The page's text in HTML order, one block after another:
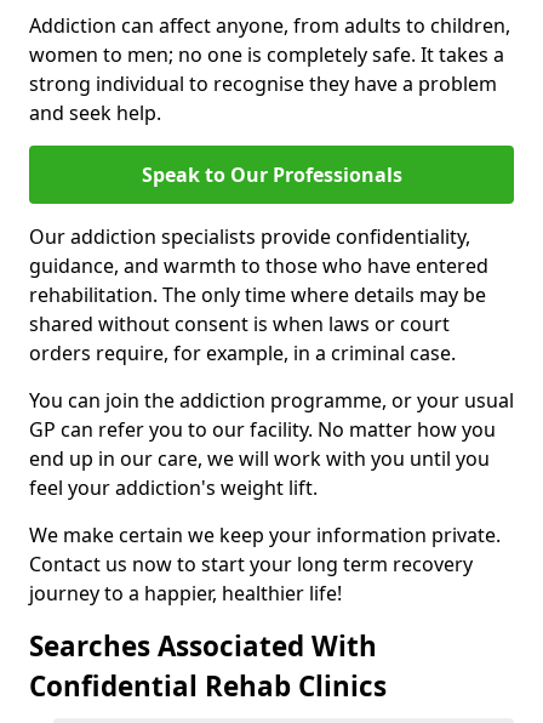
Addiction can affect anyone, from adults to children,
women to men; no one is completely safe. It takes a
strong individual to recognise they have a problem
and seek help.
Speak to Our Professionals
Our addiction specialists provide confidentiality,
guidance, and warmth to those who have entered
rehabilitation. The only time where details may be
shared without consent is when laws or court
orders require, for example, in a criminal case.
You can join the addiction programme, or your usual
GP can refer you to our facility. No matter how you
end up in our care, we will work with you until you
feel your addiction's weight lift.
We make certain we keep your information private.
Contact us now to start your long term recovery
journey to a happier, healthier life!
Searches Associated With
Confidential Rehab Clinics